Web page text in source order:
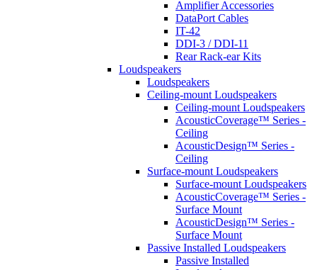
Amplifier Accessories
DataPort Cables
IT-42
DDI-3 / DDI-11
Rear Rack-ear Kits
Loudspeakers
Loudspeakers
Ceiling-mount Loudspeakers
Ceiling-mount Loudspeakers
AcousticCoverage™ Series -
Ceiling
AcousticDesign™ Series -
Ceiling
Surface-mount Loudspeakers
Surface-mount Loudspeakers
AcousticCoverage™ Series -
Surface Mount
AcousticDesign™ Series -
Surface Mount
Passive Installed Loudspeakers
Passive Installed